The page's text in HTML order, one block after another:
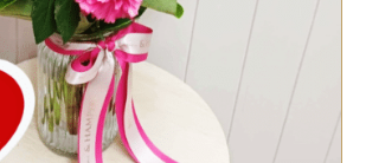
OPTIONS QUICK VIEW